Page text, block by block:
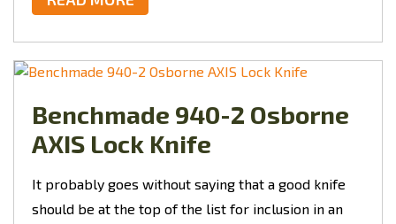
Benchmade 940-2 Osborne
AXIS Lock Knife
It probably goes without saying that a good knife
should be at the top of the list for inclusion in an